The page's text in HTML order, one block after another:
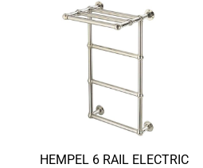
HEMPEL 6 RAIL ELECTRIC